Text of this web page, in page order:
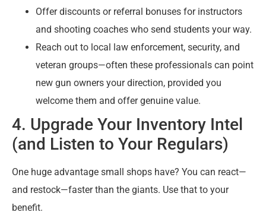
Offer discounts or referral bonuses for instructors
and shooting coaches who send students your way.
Reach out to local law enforcement, security, and
veteran groups—often these professionals can point
new gun owners your direction, provided you
welcome them and offer genuine value.
4. Upgrade Your Inventory Intel
(and Listen to Your Regulars)
One huge advantage small shops have? You can react—
and restock—faster than the giants. Use that to your
benefit.